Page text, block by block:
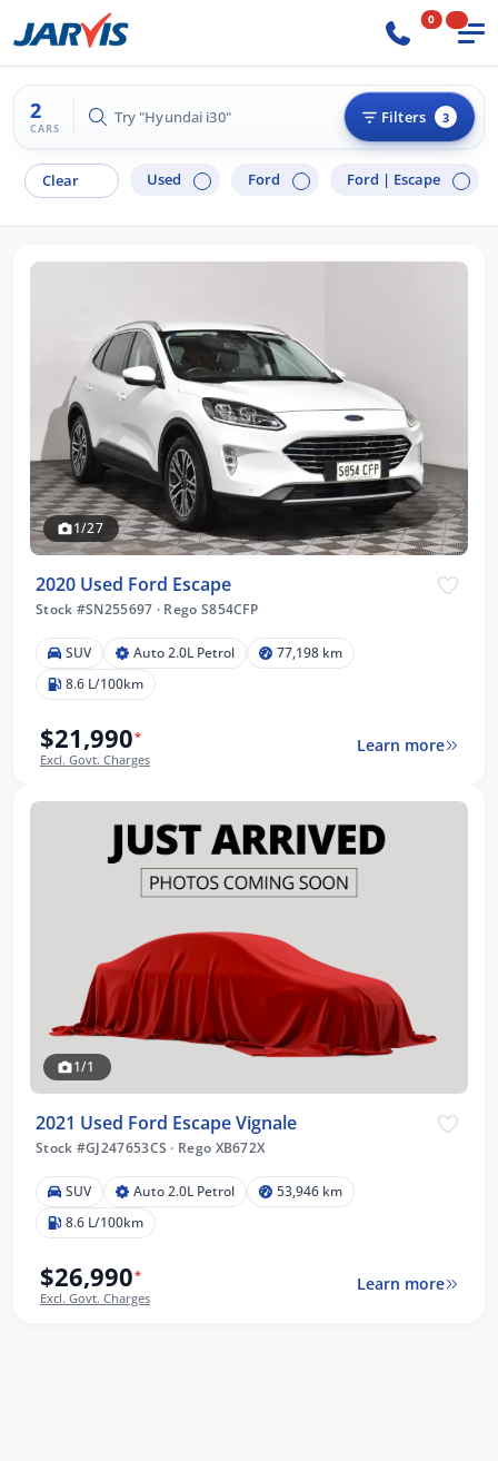
0
2
CARS
Try "Hyundai i30" Filters 3
Clear Used Ford Ford | Escape
1/27
2020 Used Ford Escape
Stock #SN255697 · Rego S854CFP
SUV Auto 2.0L Petrol
77,198 km
8.6 L/100km
$21,990*
Excl. Govt. Charges
Learn more
1/1
2021 Used Ford Escape Vignale
Stock #GJ247653CS · Rego XB672X
SUV Auto 2.0L Petrol
53,946 km
8.6 L/100km
$26,990*
Excl. Govt. Charges
Learn more